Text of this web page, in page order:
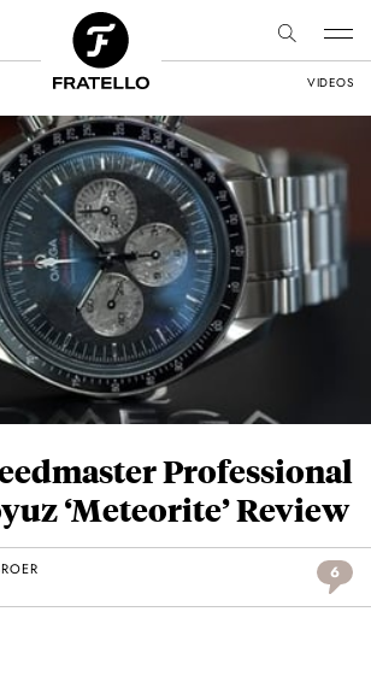
VIDEOS
Professional
‘Meteorite’ Review
6